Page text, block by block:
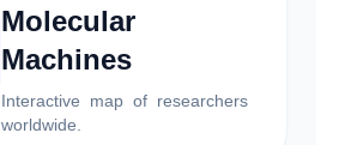
Molecular
Machines
Interactive map of researchers
worldwide.